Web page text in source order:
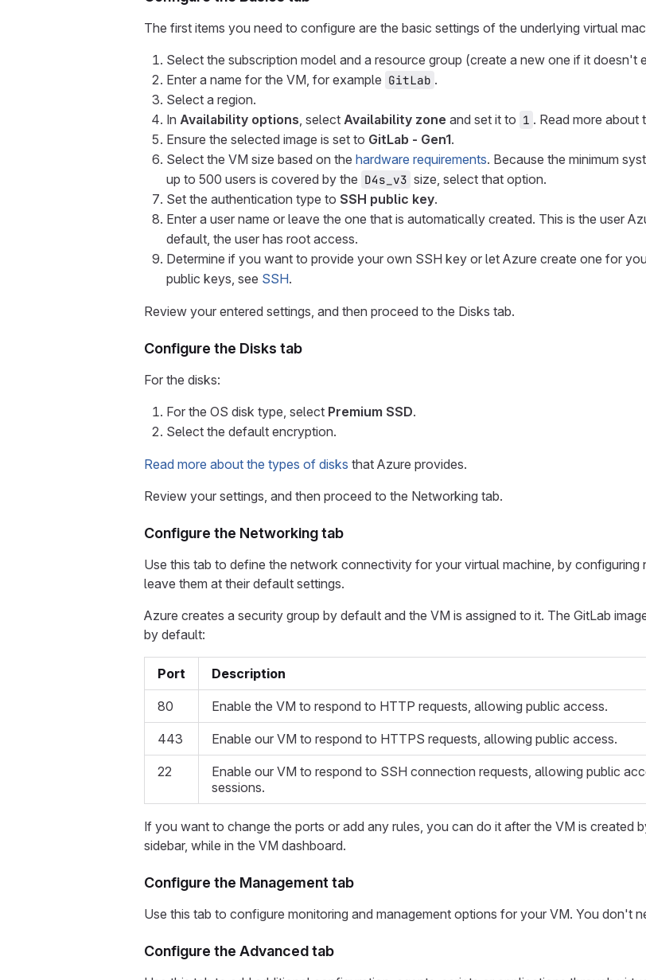
The first items you need to configure are the basic settings of the underlying virtual
Select the subscription model and a resource group (create a new one if it doesn't
Enter a name for the VM, for example GitLab .
Select a region.
In Availability options, select Availability zone and set it to 1 . Read more about
Ensure the selected image is set to GitLab - Gen1.
Select the VM size based on the hardware requirements. Because the minimum
up to 500 users is covered by the D4s_v3 size, select that option.
Set the authentication type to SSH public key.
Enter a user name or leave the one that is automatically created. This is the user
default, the user has root access.
Determine if you want to provide your own SSH key or let Azure create one for
public keys, see SSH.
Review your entered settings, and then proceed to the Disks tab.
Configure the Disks tab
For the disks:
For the OS disk type, select Premium SSD.
Select the default encryption.
Read more about the types of disks that Azure provides.
Review your settings, and then proceed to the Networking tab.
Configure the Networking tab
Use this tab to define the network connectivity for your virtual machine, by
leave them at their default settings.
Azure creates a security group by default and the VM is assigned to it. The GitLab
by default:
Port Description
80 Enable the VM to respond to HTTP requests, allowing public access.
443 Enable our VM to respond to HTTPS requests, allowing public access.
22
Enable our VM to respond to SSH connection requests, allowing public
sessions.
If you want to change the ports or add any rules, you can do it after the VM is created
sidebar, while in the VM dashboard.
Configure the Management tab
Use this tab to configure monitoring and management options for your VM. You don't
Configure the Advanced tab